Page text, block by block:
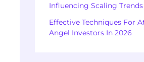
Influencing Scaling Trends
Effective Techniques For
Angel Investors In 2026